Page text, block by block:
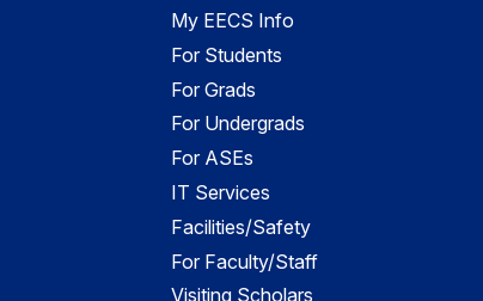
My EECS Info
For Students
For Grads
For Undergrads
For ASEs
IT Services
Facilities/Safety
For Faculty/Staff
Visiting Scholars